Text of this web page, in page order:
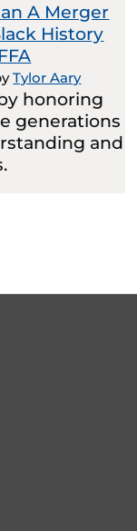
A Merger
History
Tylor Aary
honoring
generations
and